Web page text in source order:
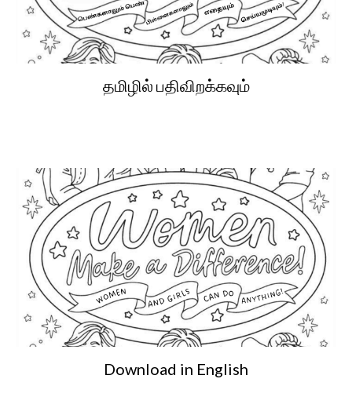
தமிழில் பதிவிறக்கவும்
Download in English